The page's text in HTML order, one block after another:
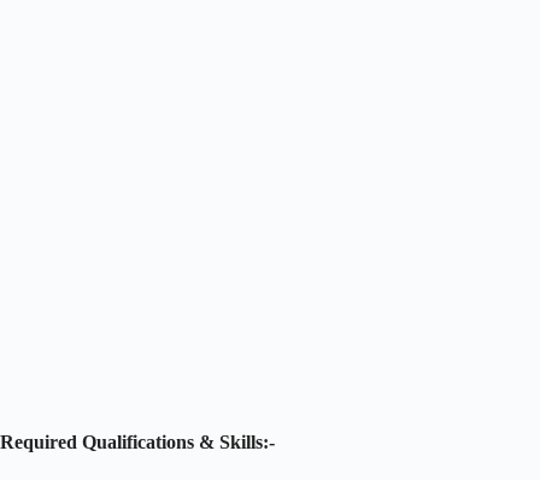
Required Qualifications & Skills:-